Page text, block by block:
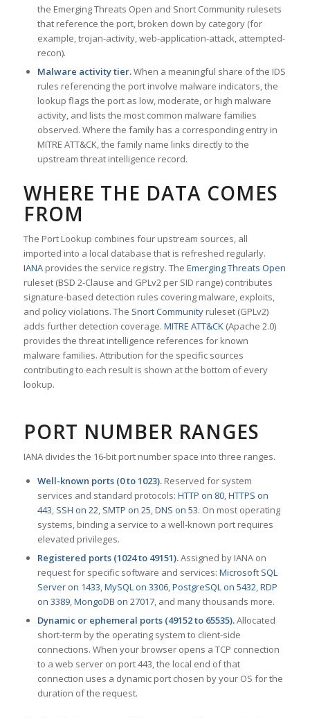
the Emerging Threats Open and Snort Community rulesets
that reference the port, broken down by category (for
example, trojan-activity, web-application-attack, attempted-
recon).
Malware activity tier.When a meaningful share of the IDS
rules referencing the port involve malware indicators, the
lookup flags the port as low, moderate, or high malware
activity, and lists the most common malware families
observed. Where the family has a corresponding entry in
MITRE ATT&CK, the family name links directly to the
upstream threat intelligence record.
WHERE THE DATA COMES
FROM
The Port Lookup combines four upstream sources, all
imported into a local database that is refreshed regularly.
IANAprovides the service registry. The Emerging Threats Open
ruleset (BSD 2-Clause and GPLv2 per SID range) contributes
signature-based detection rules covering malware, exploits,
and policy violations. The Snort Communityruleset (GPLv2)
adds further detection coverage. MITRE ATT&CK(Apache 2.0)
provides the threat intelligence references for known
malware families. Attribution for the specific sources
contributing to each result is shown at the bottom of every
lookup.
PORT NUMBER RANGES
IANA divides the 16-bit port number space into three ranges.
Well-known ports (0 to 1023).Reserved for system
services and standard protocols: HTTP on 80,HTTPS on
443, SSH on 22, SMTP on 25,DNS on 53. On most operating
systems, binding a service to a well-known port requires
elevated privileges.
Registered ports (1024 to 49151).Assigned by IANA on
request for specific software and services: Microsoft SQL
Server on 1433,MySQL on 3306,PostgreSQL on 5432,RDP
on 3389,MongoDB on 27017, and many thousands more.
Dynamic or ephemeral ports (49152 to 65535).Allocated
short-term by the operating system to client-side
connections. When your browser opens a TCP connection
to a web server on port 443, the local end of that
connection uses a dynamic port chosen by your OS for the
duration of the request.